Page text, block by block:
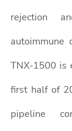
rejection
autoimmune
TNX-1500 is
first half of
pipeline